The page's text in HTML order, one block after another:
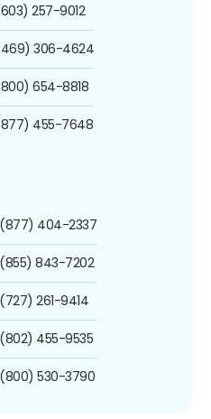
257-9012
306-4624
654-8818
455-7648
(877) 404-2337
(855) 843-7202
(727) 261-9414
(802) 455-9535
(800) 530-3790